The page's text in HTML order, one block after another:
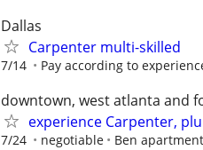
Dallas
Carpenter multi-skilled
7/14 Pay according to
downtown, west atlanta and
experience Carpenter,
7/24 negotiable Ben